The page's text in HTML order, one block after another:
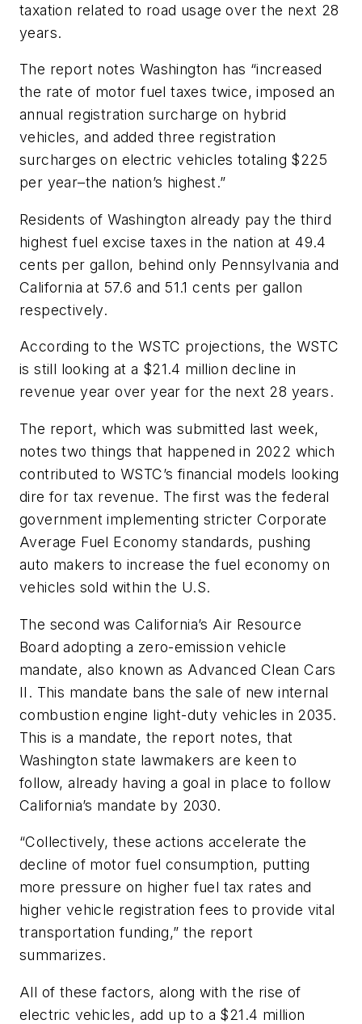
taxation related to road usage over the next 28
years.
The report notes Washington has “increased
the rate of motor fuel taxes twice, imposed an
annual registration surcharge on hybrid
vehicles, and added three registration
surcharges on electric vehicles totaling $225
per year–the nation’s highest.”
Residents of Washington already pay the third
highest fuel excise taxes in the nation at 49.4
cents per gallon, behind only Pennsylvania and
California at 57.6 and 51.1 cents per gallon
respectively.
According to the WSTC projections, the WSTC
is still looking at a $21.4 million decline in
revenue year over year for the next 28 years.
The report, which was submitted last week,
notes two things that happened in 2022 which
contributed to WSTC’s financial models looking
dire for tax revenue. The first was the federal
government implementing stricter Corporate
Average Fuel Economy standards, pushing
auto makers to increase the fuel economy on
vehicles sold within the U.S.
The second was California’s Air Resource
Board adopting a zero-emission vehicle
mandate, also known as Advanced Clean Cars
II. This mandate bans the sale of new internal
combustion engine light-duty vehicles in 2035.
This is a mandate, the report notes, that
Washington state lawmakers are keen to
follow, already having a goal in place to follow
California’s mandate by 2030.
“Collectively, these actions accelerate the
decline of motor fuel consumption, putting
more pressure on higher fuel tax rates and
higher vehicle registration fees to provide vital
transportation funding,” the report
summarizes.
All of these factors, along with the rise of
electric vehicles, add up to a $21.4 million